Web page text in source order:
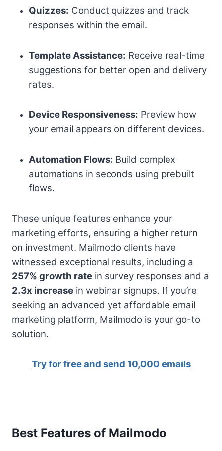
Quizzes: Conduct quizzes and track
responses within the email.
Template Assistance: Receive real-time
suggestions for better open and delivery
rates.
Device Responsiveness: Preview how
your email appears on different devices.
Automation Flows: Build complex
automations in seconds using prebuilt
flows.
These unique features enhance your
marketing efforts, ensuring a higher return
on investment. Mailmodo clients have
witnessed exceptional results, including a
257% growth rate in survey responses and a
2.3x increase in webinar signups. If you’re
seeking an advanced yet affordable email
marketing platform, Mailmodo is your go-to
solution.
Try for free and send 10,000 emails
Best Features of Mailmodo